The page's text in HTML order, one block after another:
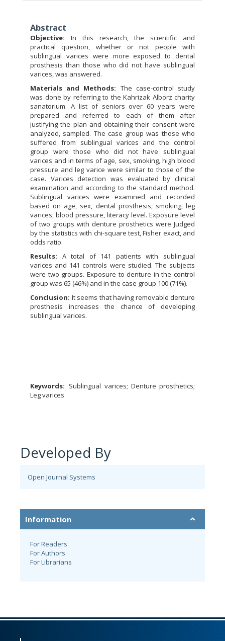
Abstract
Objective: In this research, the scientific and
practical question, whether or not people with
sublingual varices were more exposed to dental
prosthesis than those who did not have sublingual
varices, was answered.
Materials and Methods: The case-control study
was done by referring to the Kahrizak Alborz charity
sanatorium. A list of seniors over 60 years were
prepared and referred to each of them after
justifying the plan and obtaining their consent were
analyzed, sampled. The case group was those who
suffered from sublingual varices and the control
group were those who did not have sublingual
varices and in terms of age, sex, smoking, high blood
pressure and leg varice were similar to those of the
case. Varices detection was evaluated by clinical
examination and according to the standard method.
Sublingual varices were examined and recorded
based on age, sex, dental prosthesis, smoking, leg
varices, blood pressure, literacy level. Exposure level
of two groups with denture prosthetics were Judged
by the statistics with chi-square test, Fisher exact, and
odds ratio.
Results: A total of 141 patients with sublingual
varices and 141 controls were studied. The subjects
were two groups. Exposure to denture in the control
group was 65 (46%) and in the case group 100 (71%).
Conclusion: It seems that having removable denture
prosthesis increases the chance of developing
sublingual varices.
Keywords: Sublingual varices; Denture prosthetics;
Leg varices
Developed By
Open Journal Systems
Information
For Readers
For Authors
For Librarians